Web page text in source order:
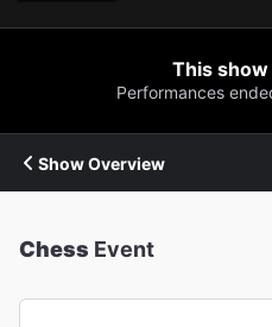
This
Performances
Show Overview
Chess Event